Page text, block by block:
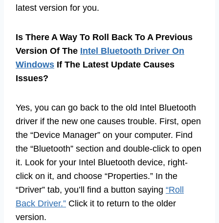
latest version for you.
Is There A Way To Roll Back To A Previous
Version Of The Intel Bluetooth Driver On
Windows If The Latest Update Causes
Issues?
Yes, you can go back to the old Intel Bluetooth
driver if the new one causes trouble. First, open
the “Device Manager” on your computer. Find
the “Bluetooth” section and double-click to open
it. Look for your Intel Bluetooth device, right-
click on it, and choose “Properties.” In the
“Driver” tab, you’ll find a button saying “Roll
Back Driver.” Click it to return to the older
version.